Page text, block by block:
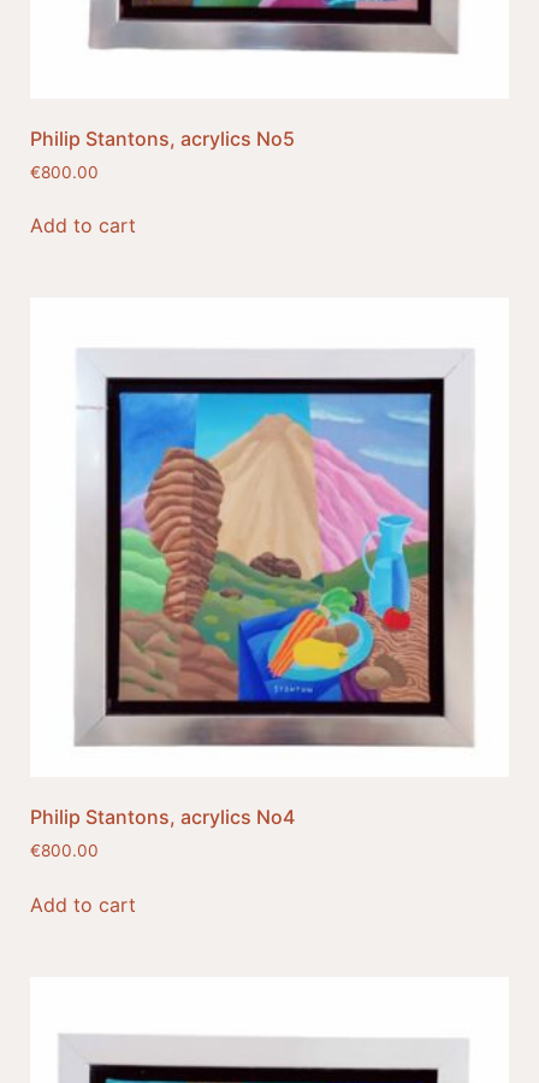
Philip Stantons, acrylics No5
€800.00
Add to cart
Philip Stantons, acrylics No4
€800.00
Add to cart